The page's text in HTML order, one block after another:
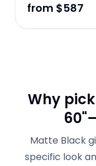
from $587
Why
Matte Black
specific look